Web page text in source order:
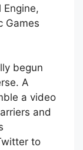
Games
begun
A
a video
and
to